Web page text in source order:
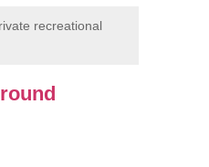
recreational